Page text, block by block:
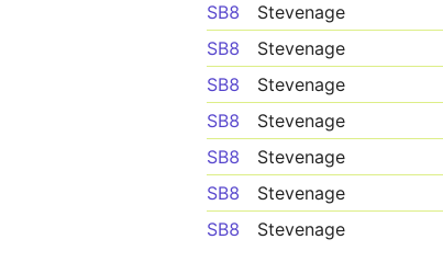
SB8
Stevenage
SB8
Stevenage
SB8
Stevenage
SB8
Stevenage
SB8
Stevenage
SB8
Stevenage
SB8
Stevenage